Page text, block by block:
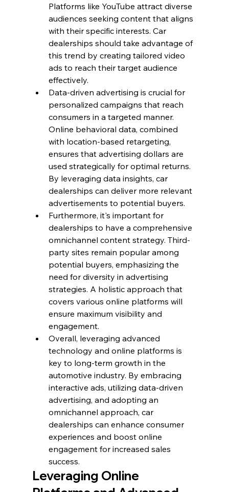
Platforms like YouTube attract diverse
audiences seeking content that aligns
with their specific interests. Car
dealerships should take advantage of
this trend by creating tailored video
ads to reach their target audience
effectively.
Data-driven advertising is crucial for
personalized campaigns that reach
consumers in a targeted manner.
Online behavioral data, combined
with location-based retargeting,
ensures that advertising dollars are
used strategically for optimal returns.
By leveraging data insights, car
dealerships can deliver more relevant
advertisements to potential buyers.
Furthermore, it's important for
dealerships to have a comprehensive
omnichannel content strategy. Third-
party sites remain popular among
potential buyers, emphasizing the
need for diversity in advertising
strategies. A holistic approach that
covers various online platforms will
ensure maximum visibility and
engagement.
Overall, leveraging advanced
technology and online platforms is
key to long-term growth in the
automotive industry. By embracing
interactive ads, utilizing data-driven
advertising, and adopting an
omnichannel approach, car
dealerships can enhance consumer
experiences and boost online
engagement for increased sales
success.
Leveraging Online